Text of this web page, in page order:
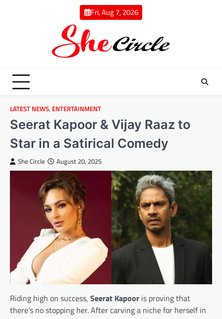
Fri, Aug 7, 2026
LATEST NEWS, ENTERTAINMENT
Seerat Kapoor & Vijay Raaz to
Star in a Satirical Comedy
She Circle August 20, 2025
Riding high on success, Seerat Kapoor is proving that
there’s no stopping her. After carving a niche for herself in